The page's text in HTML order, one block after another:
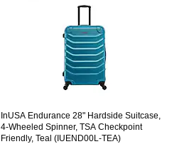
InUSA Endurance 28" Hardside Suitcase,
4-Wheeled Spinner, TSA Checkpoint
Friendly, Teal (IUEND00L-TEA)